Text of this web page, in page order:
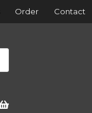
Order Contact